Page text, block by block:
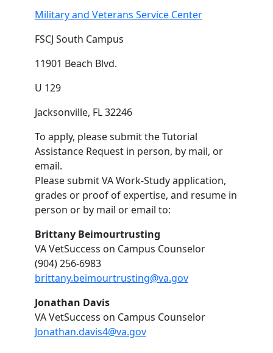
Military and Veterans Service Center
FSCJ South Campus
11901 Beach Blvd.
U 129
Jacksonville, FL 32246
To apply, please submit the Tutorial
Assistance Request in person, by mail, or
email.
Please submit VA Work-Study application,
grades or proof of expertise, and resume in
person or by mail or email to:
Brittany Beimourtrusting
VA VetSuccess on Campus Counselor
(904) 256-6983
brittany.beimourtrusting@va.gov
Jonathan Davis
VA VetSuccess on Campus Counselor
Jonathan.davis4@va.gov